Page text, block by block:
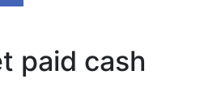
paid cash